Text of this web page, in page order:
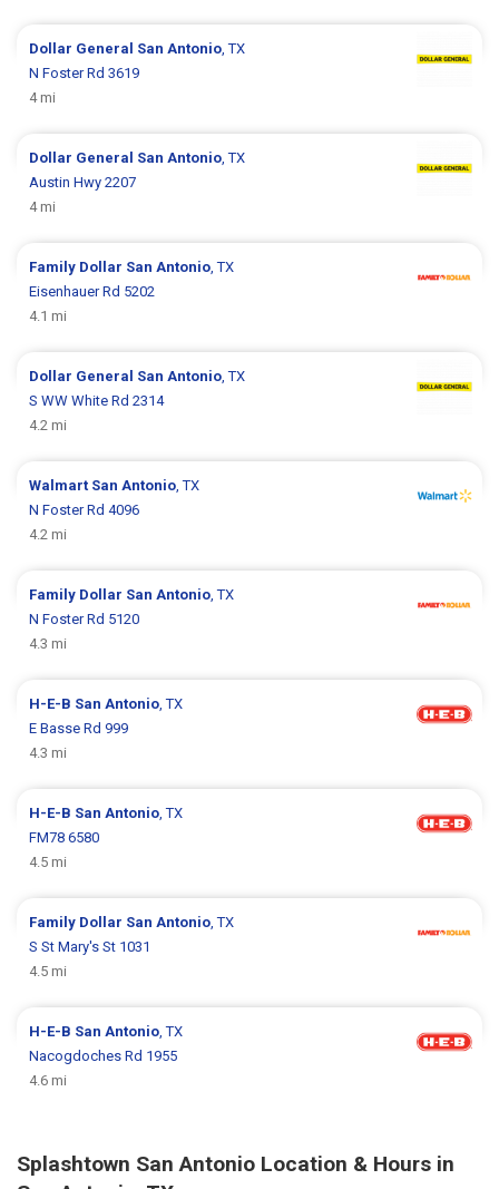
Dollar General San Antonio , TX
N Foster Rd 3619
4 mi
Dollar General San Antonio , TX
Austin Hwy 2207
4 mi
Family Dollar San Antonio , TX
Eisenhauer Rd 5202
4.1 mi
Dollar General San Antonio , TX
S WW White Rd 2314
4.2 mi
Walmart San Antonio , TX
N Foster Rd 4096
4.2 mi
Family Dollar San Antonio , TX
N Foster Rd 5120
4.3 mi
H-E-B San Antonio , TX
E Basse Rd 999
4.3 mi
H-E-B San Antonio , TX
FM78 6580
4.5 mi
Family Dollar San Antonio , TX
S St Mary's St 1031
4.5 mi
H-E-B San Antonio , TX
Nacogdoches Rd 1955
4.6 mi
Splashtown San Antonio Location & Hours in